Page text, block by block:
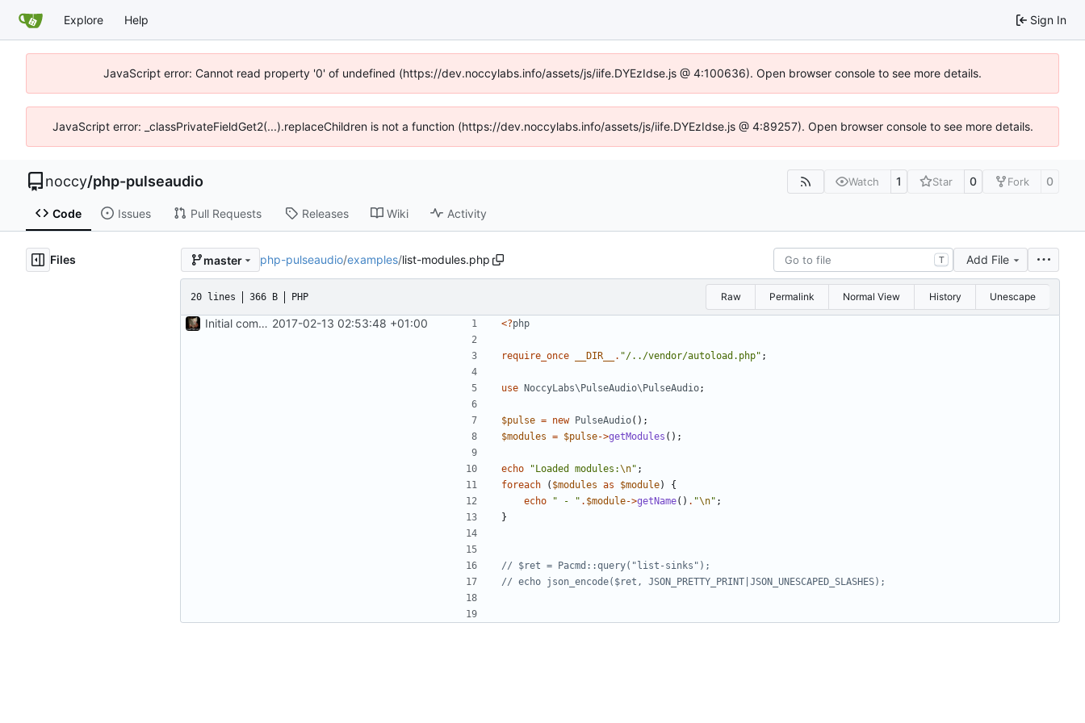
Explore Help Sign In
JavaScript error: Cannot read property '0' of undefined (https://dev.noccylabs.info/assets/js/iife.DYEzIdse.js @ 4:100636). Open browser console to see more details.
JavaScript error: _classPrivateFieldGet2(...).replaceChildren is not a function (https://dev.noccylabs.info/assets/js/iife.DYEzIdse.js @ 4:89257). Open browser console to see more details.
noccy/php-pulseaudio Watch 1 Star 0 Fork 0
Code Issues Pull Requests Releases Wiki Activity
Files master php-pulseaudio/examples/list-modules.php T Add File
20 lines 366 B PHP Raw Permalink Normal View History Unescape
Initial commit 2017-02-13 02:53:48 +01:00 <?php
require_once __DIR__ . "/../vendor/autoload.php" ;
use NoccyLabs\PulseAudio\PulseAudio;
$pulse = new PulseAudio();
$modules = $pulse->getModules ();
echo "Loaded modules:\n" ;
foreach
( $modules as $module)
{
echo
" - " . $module->getName() . "\n" ;
}